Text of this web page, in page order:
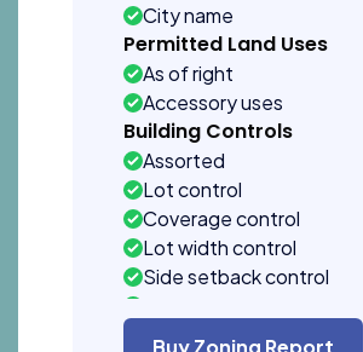
City name
Permitted Land Uses
As of right
Accessory uses
Building Controls
Assorted
Lot control
Coverage control
Lot width control
Side setback control
Buy Zoning Report